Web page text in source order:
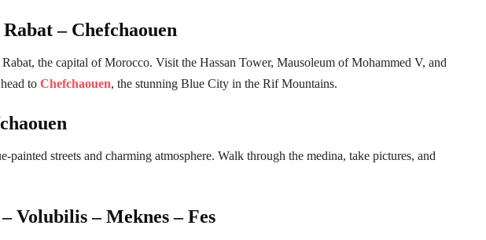
– Chefchaouen
the capital of Morocco. Visit the Hassan Tower, Mausoleum of Mohammed V, and
to Chefchaouen, the stunning Blue City in the Rif Mountains.
painted streets and charming atmosphere. Walk through the medina, take pictures, and
Volubilis – Meknes – Fes